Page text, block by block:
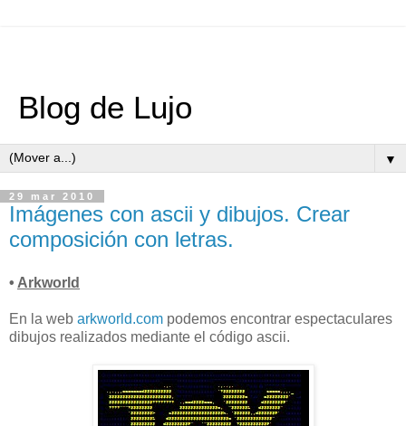
Blog de Lujo
▼
29 mar 2010
Imágenes con ascii y dibujos. Crear
composición con letras.
• Arkworld
En la web arkworld.com podemos encontrar espectaculares
dibujos realizados mediante el código ascii.